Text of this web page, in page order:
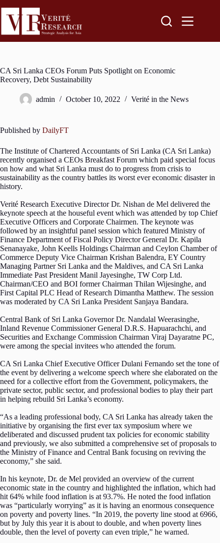
CA Sri Lanka CEOs Forum Puts Spotlight on Economic
Recovery, Debt Sustainability
admin October 10, 2022 Verité in the News
Published by DailyFT
The Institute of Chartered Accountants of Sri Lanka (CA Sri Lanka)
recently organised a CEOs Breakfast Forum which paid special focus
on how and what Sri Lanka must do to progress from crisis to
sustainability as the country battles its worst ever economic disaster in
history.
Verité Research Executive Director Dr. Nishan de Mel delivered the
keynote speech at the houseful event which was attended by top Chief
Executive Officers and Corporate Chairmen. The keynote was
followed by an insightful panel session which featured Ministry of
Finance Department of Fiscal Policy Director General Dr. Kapila
Senanayake, John Keells Holdings Chairman and Ceylon Chamber of
Commerce Deputy Vice Chairman Krishan Balendra, EY Country
Managing Partner Sri Lanka and the Maldives, and CA Sri Lanka
Immediate Past President Manil Jayesinghe, TW Corp Ltd.
Chairman/CEO and BOI former Chairman Thilan Wijesinghe, and
First Capital PLC Head of Research Dimantha Matthew. The session
was moderated by CA Sri Lanka President Sanjaya Bandara.
Central Bank of Sri Lanka Governor Dr. Nandalal Weerasinghe,
Inland Revenue Commissioner General D.R.S. Hapuarachchi, and
Securities and Exchange Commission Chairman Viraj Dayaratne PC,
were among the special invitees who attended the forum.
CA Sri Lanka Chief Executive Officer Dulani Fernando set the tone of
the event by delivering a welcome speech where she elaborated on the
need for a collective effort from the Government, policymakers, the
private sector, public sector, and professional bodies to play their part
in helping rebuild Sri Lanka’s economy.
“As a leading professional body, CA Sri Lanka has already taken the
initiative by organising the first ever tax symposium where we
deliberated and discussed prudent tax policies for economic stability
and previously, we also submitted a comprehensive set of proposals to
the Ministry of Finance and Central Bank focusing on reviving the
economy,” she said.
In his keynote, Dr. de Mel provided an overview of the current
economic state in the country and highlighted the inflation, which had
hit 64% while food inflation is at 93.7%. He noted the food inflation
was “particularly worrying” as it is having an enormous consequence
on poverty and poverty lines. “In 2019, the poverty line stood at 6966,
but by July this year it is about to double, and when poverty lines
double, then the level of poverty can even triple,” he warned.